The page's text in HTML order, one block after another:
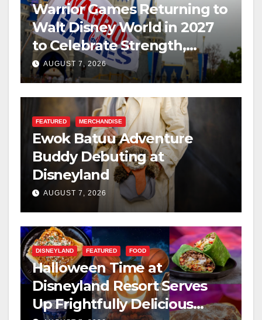
Warrior Games Returning to
Walt Disney World in 2027
to Celebrate Strength,
Resilience, and Service
AUGUST 7, 2026
FEATURED MERCHANDISE
Ewok Batuu Adventure
Buddy Debuting at
Disneyland
AUGUST 7, 2026
DISNEYLAND FEATURED FOOD
Halloween Time at
Disneyland Resort Serves
Up Frightfully Delicious